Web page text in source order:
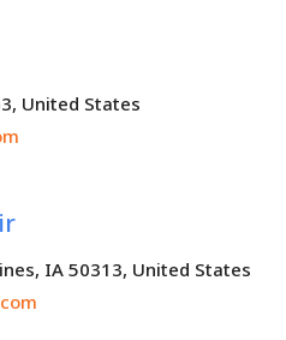
United States
IA 50313, United States